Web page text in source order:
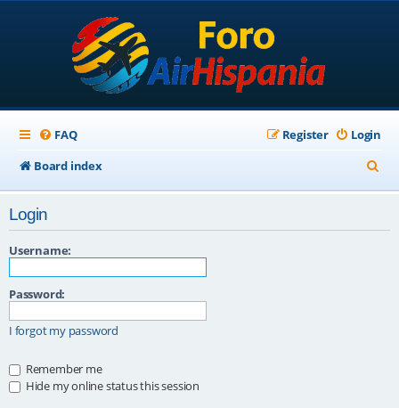
FAQ Login
Register
Board index
e
Login
Username:
Password:
I forgot my password
Remember me
Hide my online status this session